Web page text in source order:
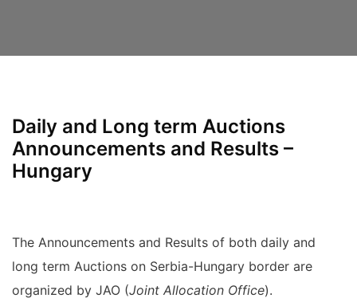
Daily and Long term Auctions
Announcements and Results –
Hungary
The Announcements and Results of both daily and
long term Auctions on Serbia-Hungary border are
organized by JAO (Joint Allocation Office).